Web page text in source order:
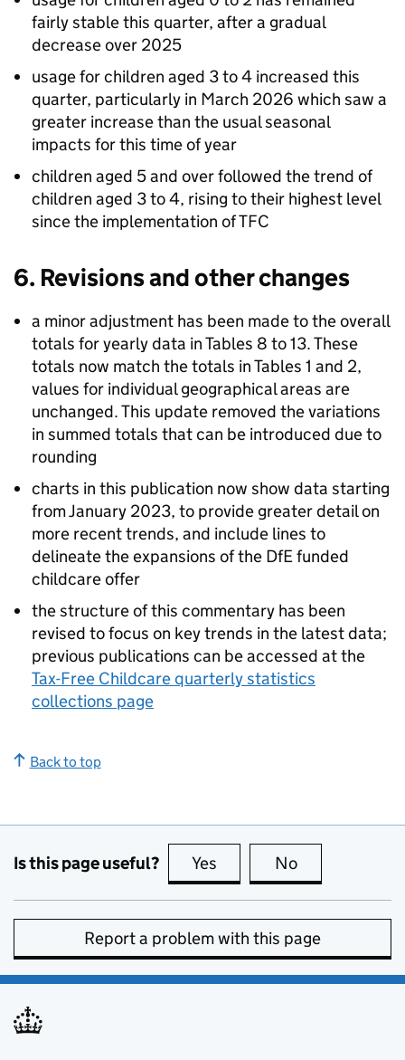
fairly stable this quarter, after a gradual
decrease over 2025
usage for children aged 3 to 4 increased this
quarter, particularly in March 2026 which saw a
greater increase than the usual seasonal
impacts for this time of year
children aged 5 and over followed the trend of
children aged 3 to 4, rising to their highest level
since the implementation ofTFC
6. Revisions and other changes
a minor adjustment has been made to the overall
totals for yearly data in Tables 8 to 13. These
totals now match the totals in Tables 1 and 2,
values for individual geographical areas are
unchanged. This update removed the variations
in summed totals that can be introduced due to
rounding
charts in this publication now show data starting
from January 2023, to provide greater detail on
more recent trends, and include lines to
delineate the expansions of the DfEfunded
childcare offer
the structure of this commentary has been
revised to focus on key trends in the latest data;
previous publications can be accessed at the
Tax-Free Childcare quarterly statistics
collections page
Back to top
Is this page useful? Yes this page is useful
No
Report a problem with this page